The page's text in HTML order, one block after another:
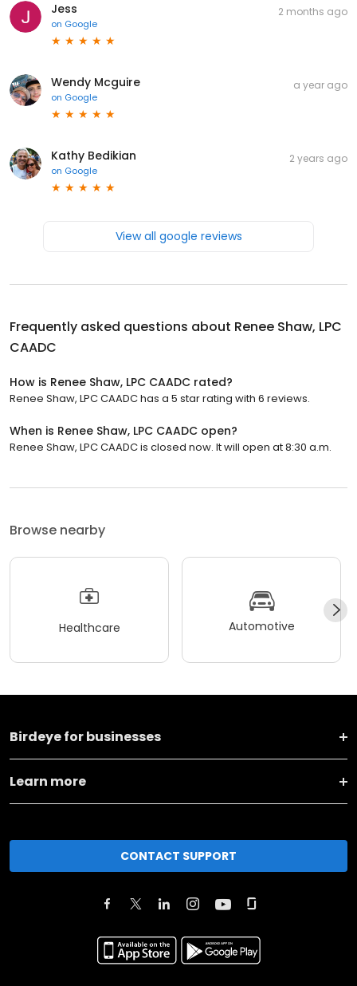
Jess
on Google
2 months ago
Wendy Mcguire
on Google
a year ago
Kathy Bedikian
on Google
2 years ago
View all google reviews
Frequently asked questions about Renee Shaw, LPC
CAADC
How is Renee Shaw, LPC CAADC rated?
Renee Shaw, LPC CAADC has a 5 star rating with 6 reviews.
When is Renee Shaw, LPC CAADC open?
Renee Shaw, LPC CAADC is closed now. It will open at 8:30 a.m.
Browse nearby
Healthcare Automotive
Birdeye for businesses
Learn more
CONTACT SUPPORT